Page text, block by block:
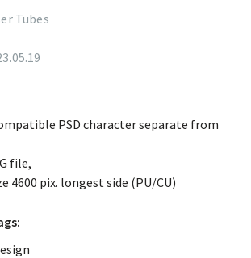
Tubes
PSD character separate from
file,
4600 pix. longest side (PU/CU)